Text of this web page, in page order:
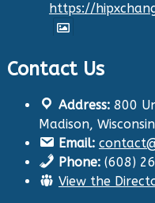
https://
Health
29 Aug 2024
The Center for
Education
Contact Us
Address:800
Madison, Wisconsin
Email:
Phone:(608)
View the